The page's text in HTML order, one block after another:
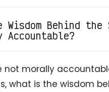
Wisdom Behind
Accountable?
not morally
what is the wisdom